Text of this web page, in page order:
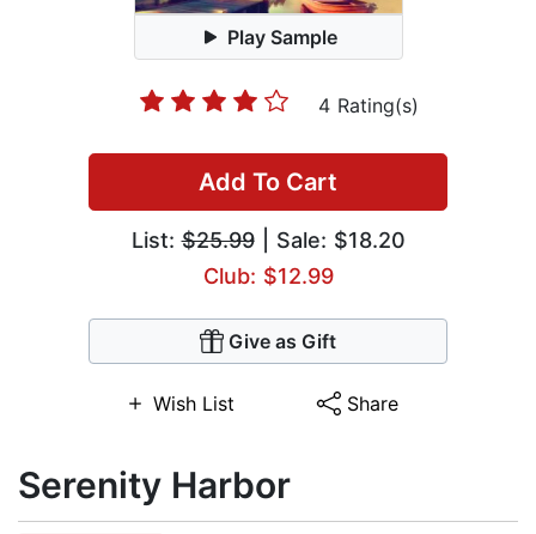
Play Sample
4 Rating(s)
Add To Cart
List:$25.99| Sale: $18.20
Club: $12.99
Give as Gift
Wish List Share
Serenity Harbor